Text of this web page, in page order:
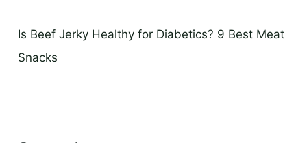
Is Beef Jerky Healthy for Diabetics? 9 Best Meat
Snacks